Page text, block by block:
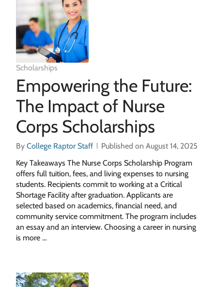
Scholarships
Empowering the Future:
The Impact of Nurse
Corps Scholarships
By College Raptor Staff
Published on August 14, 2025
Key Takeaways The Nurse Corps Scholarship Program
offers full tuition, fees, and living expenses to nursing
students. Recipients commit to working at a Critical
Shortage Facility after graduation. Applicants are
selected based on academics, financial need, and
community service commitment. The program includes
an essay and an interview. Choosing a career in nursing
is more …